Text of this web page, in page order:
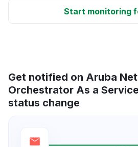
Start monitoring
Get notified on Aruba
Orchestrator As a
status change